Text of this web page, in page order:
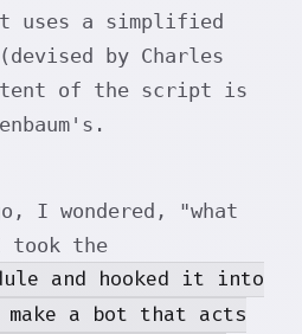
It uses a simplified
by Charles
of the script is
I wondered, "what
took the
and hooked it into
a bot that acts